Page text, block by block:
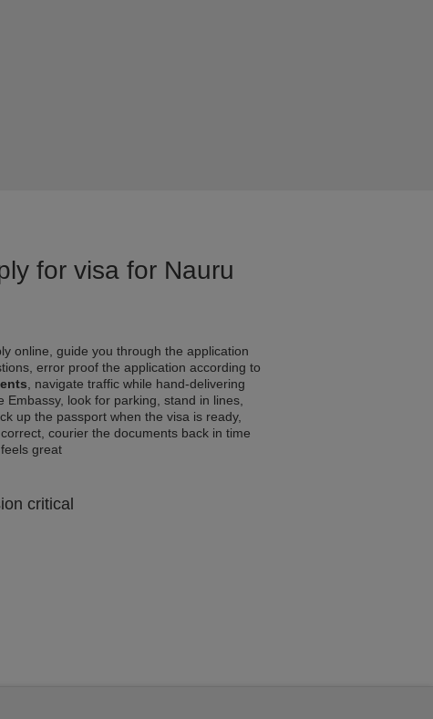
for visa for Nauru
online, guide you through the application
error proof the application according to
, navigate traffic while hand-delivering
Embassy, look for parking, stand in lines,
up the passport when the visa is ready,
courier the documents back in time
great
critical